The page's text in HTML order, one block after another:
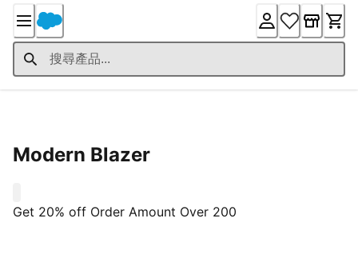
Content
Modern Blazer
Get 20% off Order Amount Over 200